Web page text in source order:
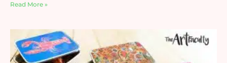
Read More »